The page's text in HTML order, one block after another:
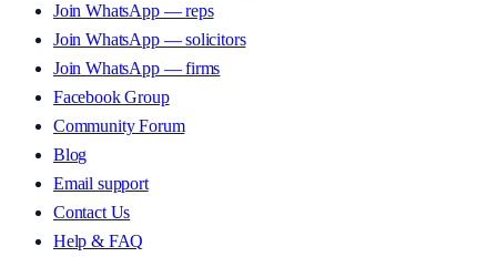
Join WhatsApp — reps
Join WhatsApp — solicitors
Join WhatsApp — firms
Facebook Group
Community Forum
Blog
Email support
Contact Us
Help & FAQ